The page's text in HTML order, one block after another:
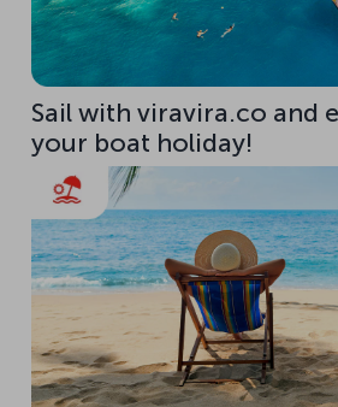
Sail with viravira.co and
your boat holiday!